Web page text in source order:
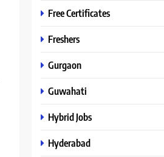
Free Certificates
Freshers
Gurgaon
Guwahati
Hybrid Jobs
Hyderabad